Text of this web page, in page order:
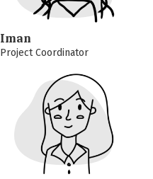
Iman
Project Coordinator